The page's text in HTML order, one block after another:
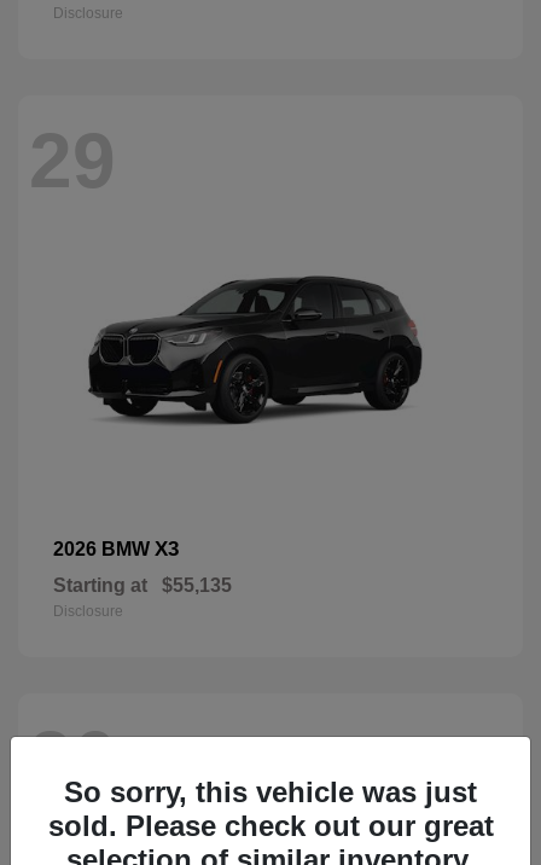
Disclosure
29
2026 BMW X3
Starting at $55,135
Disclosure
26
So sorry, this vehicle was just
sold. Please check out our great